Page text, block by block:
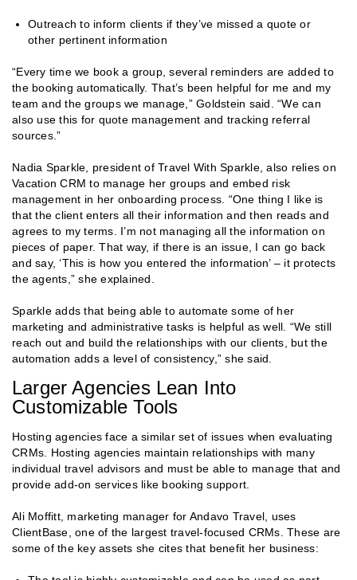
Outreach to inform clients if they’ve missed a quote or
other pertinent information
“Every time we book a group, several reminders are added to
the booking automatically. That’s been helpful for me and my
team and the groups we manage,” Goldstein said. “We can
also use this for quote management and tracking referral
sources.”
Nadia Sparkle, president of Travel With Sparkle, also relies on
Vacation CRM to manage her groups and embed risk
management in her onboarding process. “One thing I like is
that the client enters all their information and then reads and
agrees to my terms. I’m not managing all the information on
pieces of paper. That way, if there is an issue, I can go back
and say, ‘This is how you entered the information’ – it protects
the agents,” she explained.
Sparkle adds that being able to automate some of her
marketing and administrative tasks is helpful as well. “We still
reach out and build the relationships with our clients, but the
automation adds a level of consistency,” she said.
Larger Agencies Lean Into
Customizable Tools
Hosting agencies face a similar set of issues when evaluating
CRMs. Hosting agencies maintain relationships with many
individual travel advisors and must be able to manage that and
provide add-on services like booking support.
Ali Moffitt, marketing manager for Andavo Travel, uses
ClientBase, one of the largest travel-focused CRMs. These are
some of the key assets she cites that benefit her business: